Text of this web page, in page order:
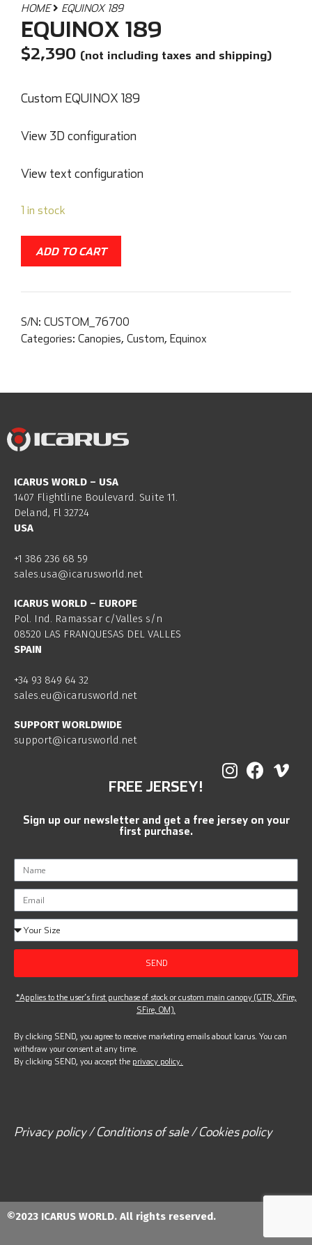
HOME EQUINOX 189
EQUINOX 189
$2,390 (not including taxes and shipping)
Custom EQUINOX 189
View 3D configuration
View text configuration
1 in stock
ADD TO CART
S/N: CUSTOM_76700
Categories: Canopies, Custom, Equinox
ICARUS WORLD – USA
1407 Flightline Boulevard. Suite 11.
Deland, Fl 32724
USA
+1 386 236 68 59
sales.usa@icarusworld.net
ICARUS WORLD – EUROPE
Pol. Ind. Ramassar c/Valles s/n
08520 LAS FRANQUESAS DEL VALLES
SPAIN
+34 93 849 64 32
sales.eu@icarusworld.net
SUPPORT WORLDWIDE
support@icarusworld.net
FREE JERSEY!
Sign up our newsletter and get a free jersey on your
first purchase.
SEND
*Applies to the user’s first purchase of stock or custom main canopy (GTR, XFire,
SFire, OM).
By clicking SEND, you agree to receive marketing emails about Icarus. You can
withdraw your consent at any time.
By clicking SEND, you accept the privacy policy.
Privacy policy / Conditions of sale / Cookies policy
©2023 ICARUS WORLD. All rights reserved.